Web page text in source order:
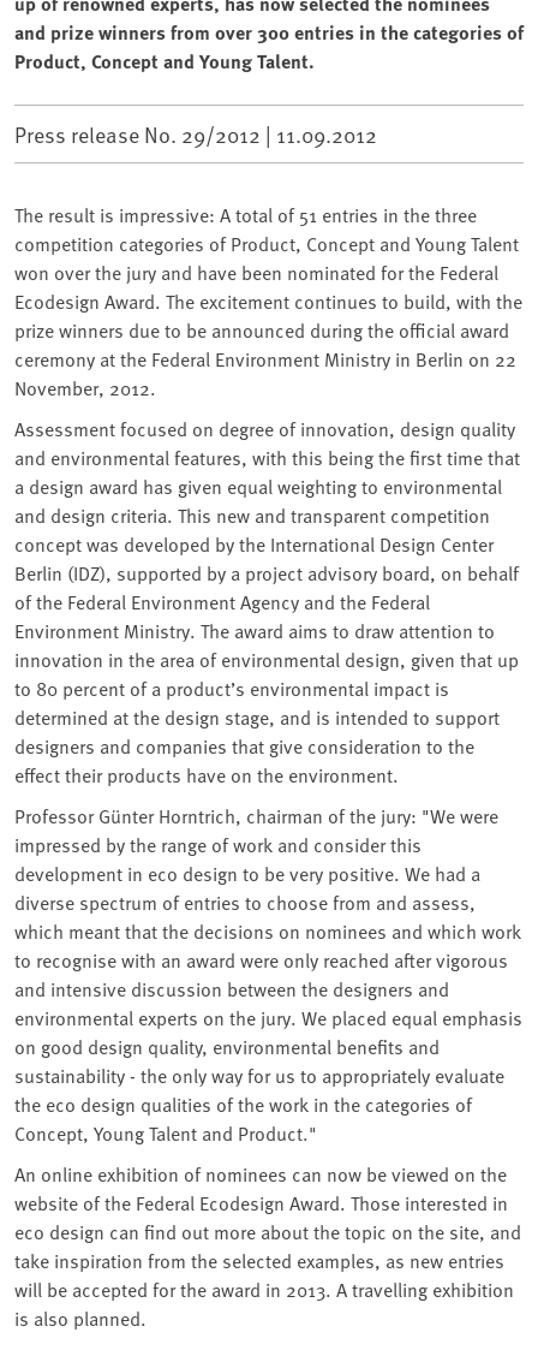
and prize winners from over 300 entries in the categories of
Product, Concept and Young Talent.
Press release No. 29/2012 | 11.09.2012
The result is impressive: A total of 51 entries in the three
competition categories of Product, Concept and Young Talent
won over the jury and have been nominated for the Federal
Ecodesign Award. The excitement continues to build, with the
prize winners due to be announced during the official award
ceremony at the Federal Environment Ministry in Berlin on 22
November, 2012.
Assessment focused on degree of innovation, design quality
and environmental features, with this being the first time that
a design award has given equal weighting to environmental
and design criteria. This new and transparent competition
concept was developed by the International Design Center
Berlin (IDZ), supported by a project advisory board, on behalf
of the Federal Environment Agency and the Federal
Environment Ministry. The award aims to draw attention to
innovation in the area of environmental design, given that up
to 80 percent of a product’s environmental impact is
determined at the design stage, and is intended to support
designers and companies that give consideration to the
effect their products have on the environment.
Professor Günter Horntrich, chairman of the jury: "We were
impressed by the range of work and consider this
development in eco design to be very positive. We had a
diverse spectrum of entries to choose from and assess,
which meant that the decisions on nominees and which work
to recognise with an award were only reached after vigorous
and intensive discussion between the designers and
environmental experts on the jury. We placed equal emphasis
on good design quality, environmental benefits and
sustainability - the only way for us to appropriately evaluate
the eco design qualities of the work in the categories of
Concept, Young Talent and Product."
An online exhibition of nominees can now be viewed on the
website of the Federal Ecodesign Award. Those interested in
eco design can find out more about the topic on the site, and
take inspiration from the selected examples, as new entries
will be accepted for the award in 2013. A travelling exhibition
is also planned.